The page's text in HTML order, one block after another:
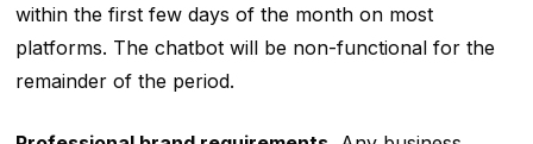
within the first few days of the month on most
platforms. The chatbot will be non-functional for the
remainder of the period.